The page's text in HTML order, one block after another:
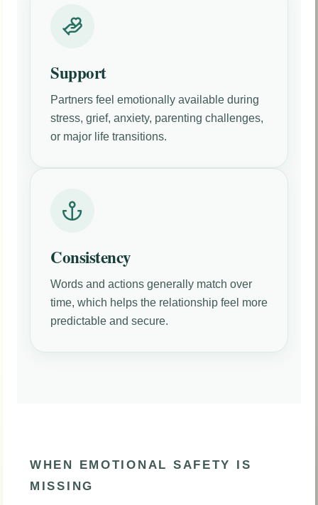
Support
Partners feel emotionally available during
stress, grief, anxiety, parenting challenges,
or major life transitions.
Consistency
Words and actions generally match over
time, which helps the relationship feel more
predictable and secure.
WHEN EMOTIONAL SAFETY IS
MISSING